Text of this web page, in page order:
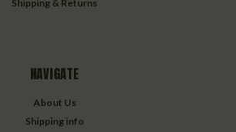
Shipping & Returns
NAVIGATE
About Us
Shipping info